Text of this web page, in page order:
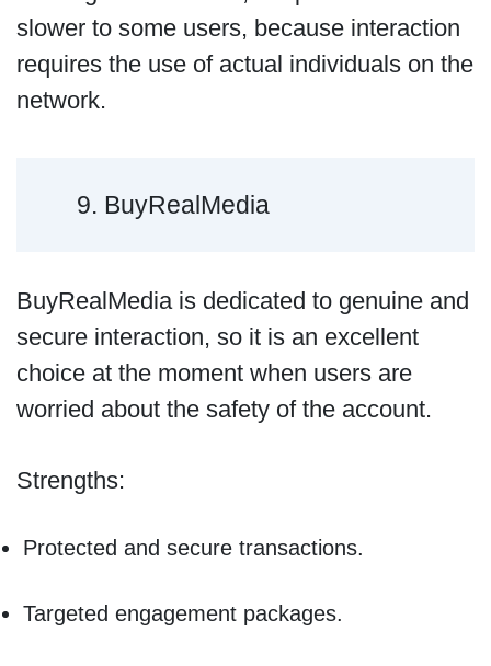
slower to some users, because interaction
requires the use of actual individuals on the
network.
9. BuyRealMedia
BuyRealMedia is dedicated to genuine and
secure interaction, so it is an excellent
choice at the moment when users are
worried about the safety of the account.
Strengths:
Protected and secure transactions.
Targeted engagement packages.